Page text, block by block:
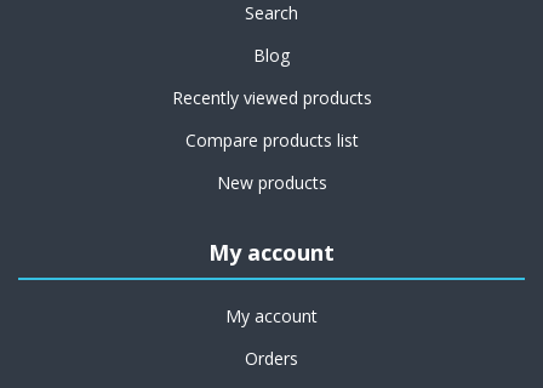
Search
Blog
Recently viewed products
Compare products list
New products
My account
My account
Orders